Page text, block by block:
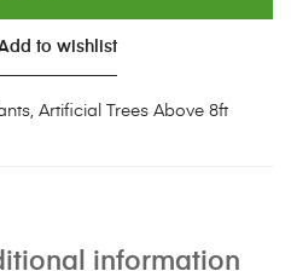
to wishlist
Artificial Trees Above 8ft
information